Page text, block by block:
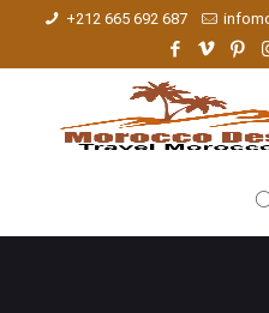
+212 665 692 687